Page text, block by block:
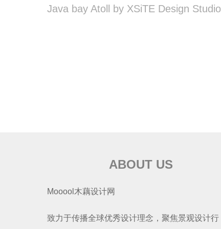
Java bay Atoll by XSiTE Design Studio
ABOUT US
Mooool木藕设计网
致力于传播全球优秀设计理念，聚焦景观设计行